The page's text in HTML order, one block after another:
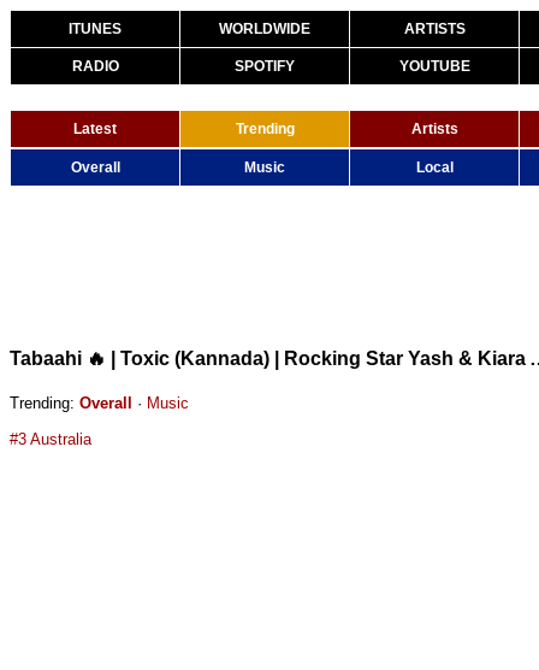
ITUNES WORLDWIDE ARTISTS
RADIO SPOTIFY YOUTUBE
Latest Trending Artists
Overall Music Local
Tabaahi 🔥 | Toxic
Trending: Overall · Music
#3 Australia